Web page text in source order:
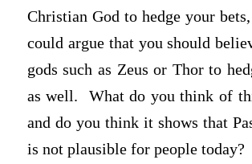
Christian God to hedge your
could argue that you should
gods such as Zeus or Thor to
as well. What do you think of
and do you think it shows that
is not plausible for people today?